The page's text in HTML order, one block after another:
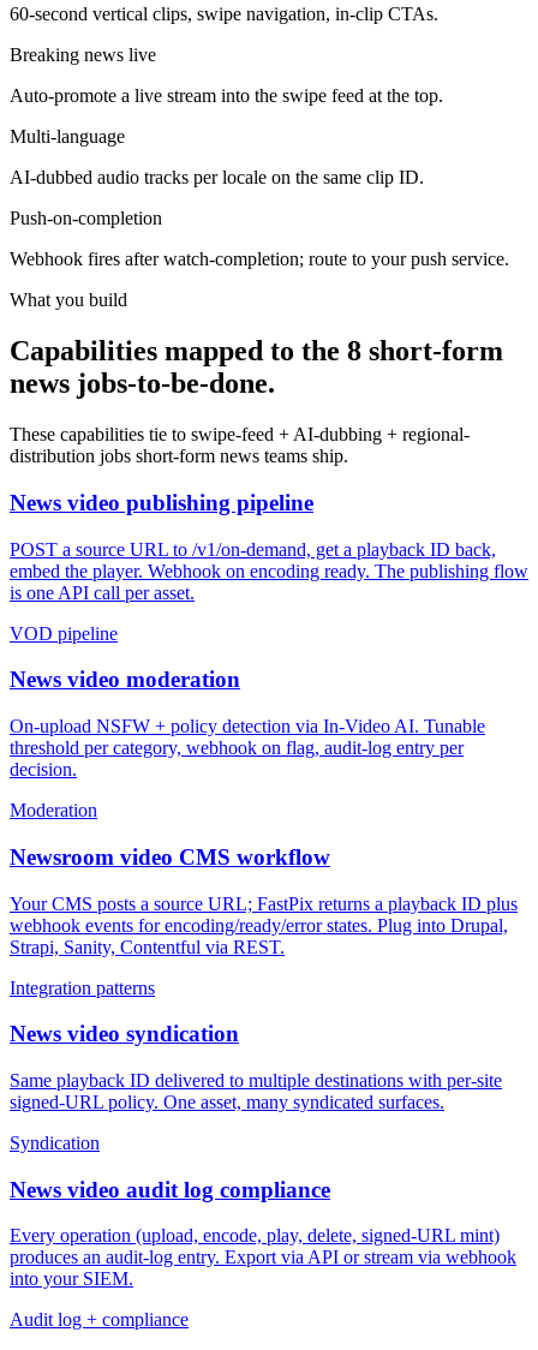
60-second vertical clips, swipe navigation, in-clip CTAs.
Breaking news live
Auto-promote a live stream into the swipe feed at the top.
Multi-language
AI-dubbed audio tracks per locale on the same clip ID.
Push-on-completion
Webhook fires after watch-completion; route to your push service.
What you build
Capabilities mapped to the 8 short-form
news jobs-to-be-done.
These capabilities tie to swipe-feed + AI-dubbing + regional-
distribution jobs short-form news teams ship.
News video publishing pipeline
POST a source URL to /v1/on-demand, get a playback ID back,
embed the player. Webhook on encoding ready. The publishing flow
is one API call per asset.
VOD pipeline
News video moderation
On-upload NSFW + policy detection via In-Video AI. Tunable
threshold per category, webhook on flag, audit-log entry per
decision.
Moderation
Newsroom video CMS workflow
Your CMS posts a source URL; FastPix returns a playback ID plus
webhook events for encoding/ready/error states. Plug into Drupal,
Strapi, Sanity, Contentful via REST.
Integration patterns
News video syndication
Same playback ID delivered to multiple destinations with per-site
signed-URL policy. One asset, many syndicated surfaces.
Syndication
News video audit log compliance
Every operation (upload, encode, play, delete, signed-URL mint)
produces an audit-log entry. Export via API or stream via webhook
into your SIEM.
Audit log + compliance